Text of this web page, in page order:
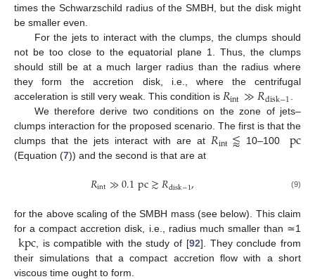
times the Schwarzschild radius of the SMBH, but the disk might
be smaller even.
For the jets to interact with the clumps, the clumps should
not be too close to the equatorial plane 1. Thus, the clumps
should still be at a much larger radius than the radius where
they form the accretion disk, i.e., where the centrifugal
acceleration is still very weak. This condition is 𝑅int≫𝑅disk−1.
We therefore derive two conditions on the zone of jets–
clumps interaction for the proposed scenario. The first is that the
clumps that the jets interact with are at𝑅int⪅ 10–100 pc
(Equation (7)) and the second is that are at
𝑅int≫0.1pc≳𝑅disk−1, (9)
for the above scaling of the SMBH mass (see below). This claim
for a compact accretion disk, i.e., radius much smaller than ≃1
kpc, is compatible with the study of [92]. They conclude from
their simulations that a compact accretion flow with a short
viscous time ought to form.